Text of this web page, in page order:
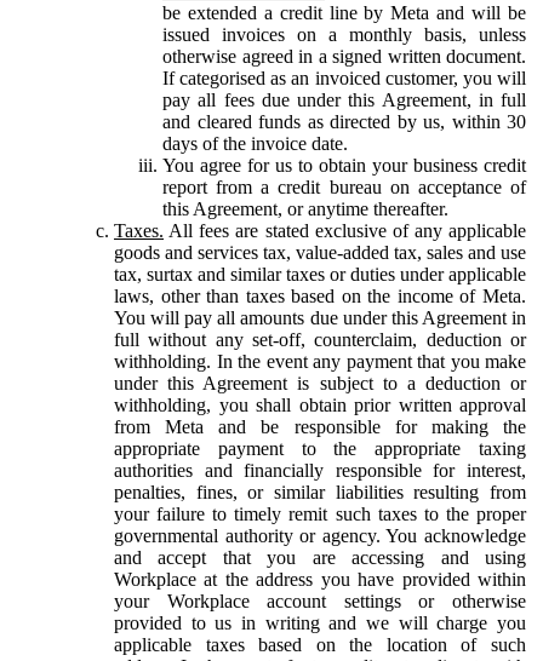
be extended a credit line by Meta and will be
issued invoices on a monthly basis, unless
otherwise agreed in a signed written document.
If categorised as an invoiced customer, you will
pay all fees due under this Agreement, in full
and cleared funds as directed by us, within 30
days of the invoice date.
You agree for us to obtain your business credit
report from a credit bureau on acceptance of
this Agreement, or anytime thereafter.
Taxes. All fees are stated exclusive of any applicable
goods and services tax, value-added tax, sales and use
tax, surtax and similar taxes or duties under applicable
laws, other than taxes based on the income of Meta.
You will pay all amounts due under this Agreement in
full without any set-off, counterclaim, deduction or
withholding. In the event any payment that you make
under this Agreement is subject to a deduction or
withholding, you shall obtain prior written approval
from Meta and be responsible for making the
appropriate payment to the appropriate taxing
authorities and financially responsible for interest,
penalties, fines, or similar liabilities resulting from
your failure to timely remit such taxes to the proper
governmental authority or agency. You acknowledge
and accept that you are accessing and using
Workplace at the address you have provided within
your Workplace account settings or otherwise
provided to us in writing and we will charge you
applicable taxes based on the location of such